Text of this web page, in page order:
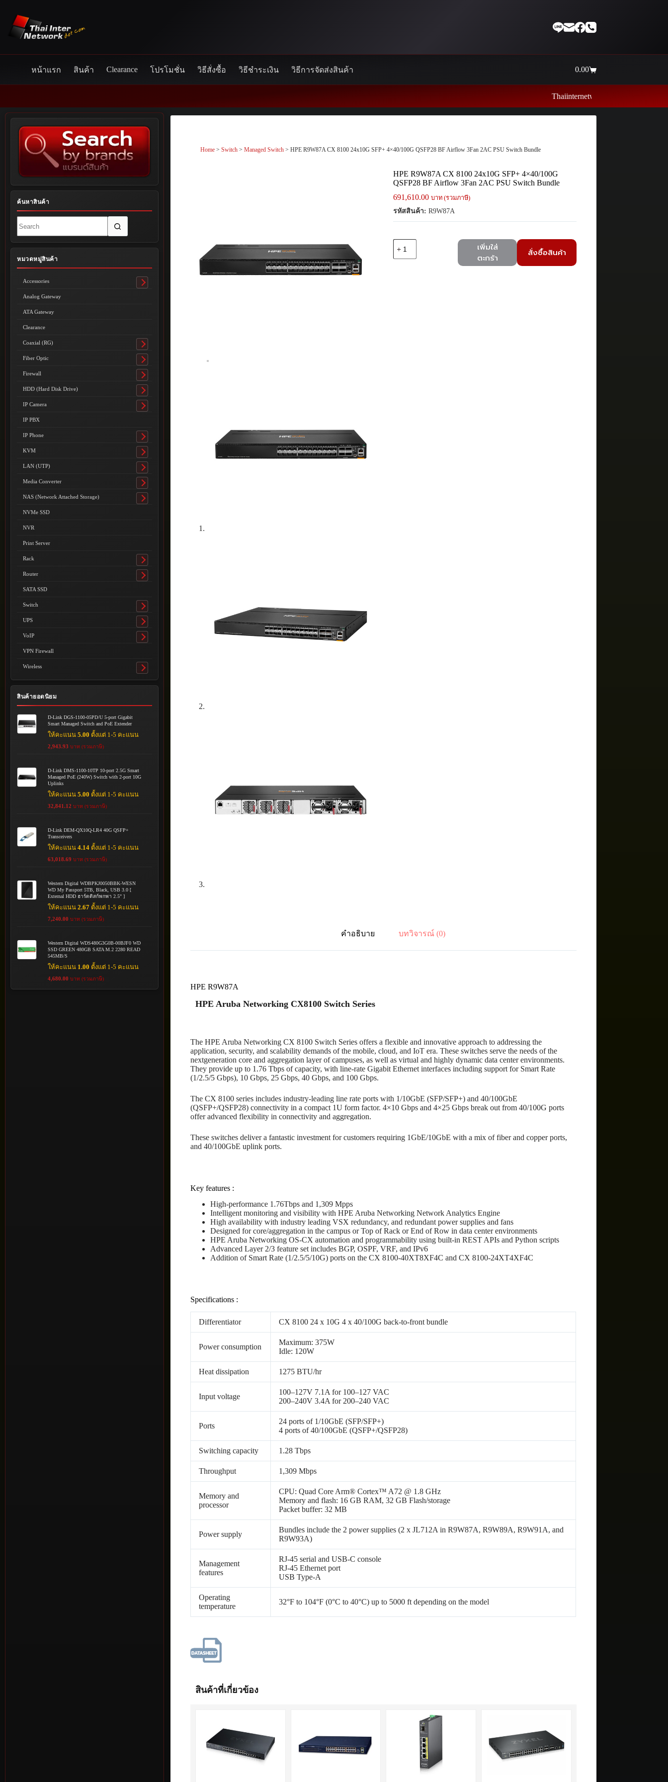
content
หน้าแรก สินค้า Clearance โปรโมชั่น วิธีสั่งซื้อ วิธีชำระเงิน วิธีการจัดส่งสินค้า
Shopping
0.00
Thaiinternetwork ศูนย์รวมอุปกรณ์เน็ตเวิร์ค ไอ
Home >Switch >Managed Switch > HPE R9W87A CX 8100 24x10G SFP+ 4×40/100G QSFP28 BF Airflow 3Fan 2AC PSU Switch Bundle
HPE R9W87A CX 8100 24x10G SFP+ 4×40/100G
QSFP28 BF Airflow 3Fan 2AC PSU Switch Bundle
691,610.00 บาท (รวมภาษี)
รหัสสินค้า: R9W87A
เพิ่มใส่
ตะกร้า
สั่งซื้อสินค้า
คำอธิบาย บทวิจารณ์ (0)
HPE R9W87A
HPE Aruba Networking CX8100 Switch Series
The HPE Aruba Networking CX 8100 Switch Series offers a flexible and innovative approach to addressing the
application, security, and scalability demands of the mobile, cloud, and IoT era. These switches serve the needs of the
nextgeneration core and aggregation layer of campuses, as well as virtual and highly dynamic data center environments.
They provide up to 1.76 Tbps of capacity, with line-rate Gigabit Ethernet interfaces including support for Smart Rate
(1/2.5/5 Gbps), 10 Gbps, 25 Gbps, 40 Gbps, and 100 Gbps.
The CX 8100 series includes industry-leading line rate ports with 1/10GbE (SFP/SFP+) and 40/100GbE
(QSFP+/QSFP28) connectivity in a compact 1U form factor. 4×10 Gbps and 4×25 Gbps break out from 40/100G ports
offer advanced flexibility in connectivity and aggregation.
These switches deliver a fantastic investment for customers requiring 1GbE/10GbE with a mix of fiber and copper ports,
and 40/100GbE uplink ports.
Key features :
High-performance 1.76Tbps and 1,309 Mpps
Intelligent monitoring and visibility with HPE Aruba Networking Network Analytics Engine
High availability with industry leading VSX redundancy, and redundant power supplies and fans
Designed for core/aggregation in the campus or Top of Rack or End of Row in data center environments
HPE Aruba Networking OS-CX automation and programmability using built-in REST APIs and Python scripts
Advanced Layer 2/3 feature set includes BGP, OSPF, VRF, and IPv6
Addition of Smart Rate (1/2.5/5/10G) ports on the CX 8100-40XT8XF4C and CX 8100-24XT4XF4C
Specifications :
Differentiator CX 8100 24 x 10G 4 x 40/100G back-to-front bundle
Power consumption
Maximum: 375W
Idle: 120W
Heat dissipation 1275 BTU/hr
Input voltage
100–127V 7.1A for 100–127 VAC
200–240V 3.4A for 200–240 VAC
Ports
24 ports of 1/10GbE (SFP/SFP+)
4 ports of 40/100GbE (QSFP+/QSFP28)
Switching capacity 1.28 Tbps
Throughput 1,309 Mbps
Memory and
processor
CPU: Quad Core Arm® Cortex™ A72 @ 1.8 GHz
Memory and flash: 16 GB RAM, 32 GB Flash/storage
Packet buffer: 32 MB
Power supply
Bundles include the 2 power supplies (2 x JL712A in R9W87A, R9W89A, R9W91A, and
R9W93A)
Management
features
RJ-45 serial and USB-C console
RJ-45 Ethernet port
USB Type-A
Operating
temperature
32°F to 104°F (0°C to 40°C) up to 5000 ft depending on the model
สินค้าที่เกี่ยวข้อง
ค้นหาสินค้า
results
หมวดหมู่สินค้า
Accessories
Toggle
Analog Gateway
ATA Gateway
Clearance
Coaxial (RG)
Toggle
submenu
Fiber Optic
Toggle
submenu
Firewall
Toggle
submenu
HDD (Hard Disk Drive)
Toggle
submenu
IP Camera
Toggle
IP PBX
IP Phone
Toggle
submenu
KVM
Toggle
submenu
LAN (UTP)
Toggle
submenu
Media Converter
Toggle
submenu
NAS (Network Attached Storage)
Toggle
NVMe SSD
NVR
Print Server
Rack
Toggle
submenu
Router
Toggle
SATA SSD
Switch
Toggle
submenu
UPS
Toggle
submenu
VoIP
Toggle
VPN Firewall
Wireless
Toggle
submenu
สินค้ายอดนิยม
D-Link DGS-1100-05PD/U 5-port Gigabit
Smart Managed Switch and PoE Extender
ให้คะแนน5.00 ตั้งแต่ 1-5 คะแนน
2,943.93 บาท (รวมภาษี)
D-Link DMS-1100-10TP 10-port 2.5G Smart
Managed PoE (240W) Switch with 2-port 10G
Uplinks
ให้คะแนน5.00 ตั้งแต่ 1-5 คะแนน
32,841.12 บาท (รวมภาษี)
D-Link DEM-QX10Q-LR4 40G QSFP+
Transceivers
ให้คะแนน4.14 ตั้งแต่ 1-5 คะแนน
63,018.69 บาท (รวมภาษี)
Western Digital WDBPKJ0050BBK-WESN
WD My Passport 5TB, Black, USB 3.0 [
External HDD ฮาร์ดดิสก์พกพา 2.5" ]
ให้คะแนน2.67 ตั้งแต่ 1-5 คะแนน
7,240.00 บาท (รวมภาษี)
Western Digital WDS480G3G0B-00BJF0 WD
SSD GREEN 480GB SATA M.2 2280 READ
545MB/S
ให้คะแนน 1.00 ตั้งแต่ 1-5 คะแนน
4,680.00 บาท (รวมภาษี)